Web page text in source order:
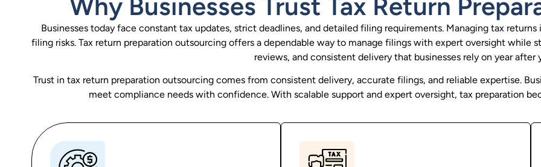
Businesses today face constant tax updates, strict deadlines, and detailed filing requirements. Managing tax
filing risks. Tax return preparation outsourcing offers a dependable way to manage filings with expert oversight while
reviews, and consistent delivery that businesses rely on year after
Trust in tax return preparation outsourcing comes from consistent delivery, accurate filings, and reliable expertise.
meet compliance needs with confidence. With scalable support and expert oversight, tax preparation